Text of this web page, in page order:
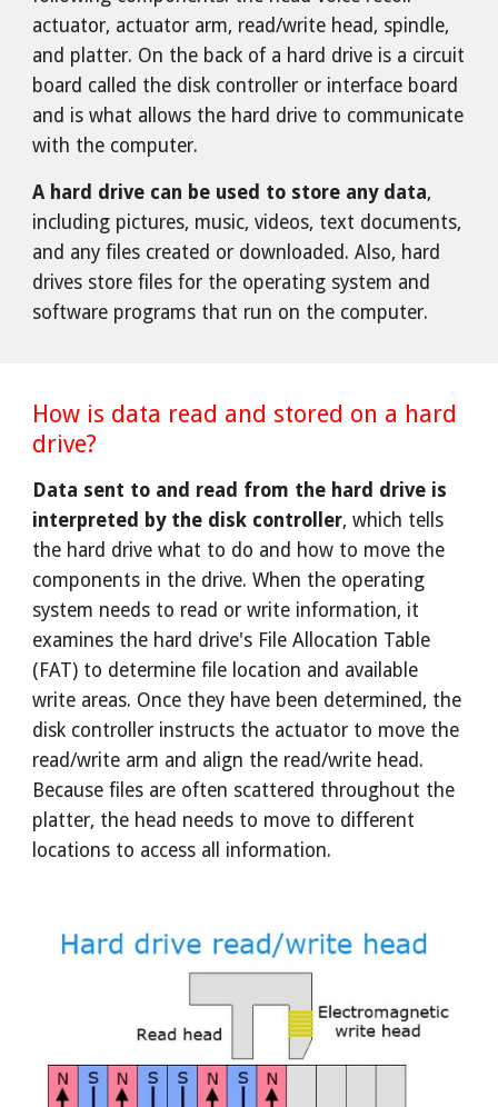
actuator, actuator arm, read/write head, spindle,
and platter. On the back of a hard drive is a circuit
board called the disk controller or interface board
and is what allows the hard drive to communicate
with the computer.
A hard drive can be used to store any data,
including pictures, music, videos, text documents,
and any files created or downloaded. Also, hard
drives store files for the operating system and
software programs that run on the computer.
How is data read and stored on a hard
drive?
Data sent to and read from the hard drive is
interpreted by the disk controller, which tells
the hard drive what to do and how to move the
components in the drive. When the operating
system needs to read or write information, it
examines the hard drive's File Allocation Table
(FAT) to determine file location and available
write areas. Once they have been determined, the
disk controller instructs the actuator to move the
read/write arm and align the read/write head.
Because files are often scattered throughout the
platter, the head needs to move to different
locations to access all information.